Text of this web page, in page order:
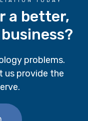
a better,
problems.
us provide the